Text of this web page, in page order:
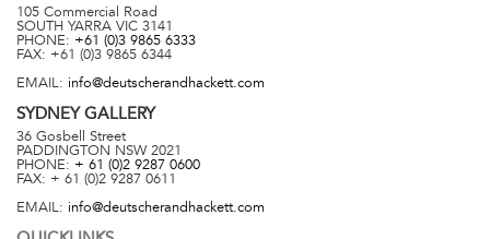
105 Commercial Road
SOUTH YARRA VIC 3141
PHONE: +61 (0)3 9865 6333
FAX: +61 (0)3 9865 6344
EMAIL: info@deutscherandhackett.com
SYDNEYGALLERY
36 Gosbell Street
PADDINGTON NSW 2021
PHONE: + 61 (0)2 9287 0600
FAX: + 61 (0)2 9287 0611
EMAIL: info@deutscherandhackett.com